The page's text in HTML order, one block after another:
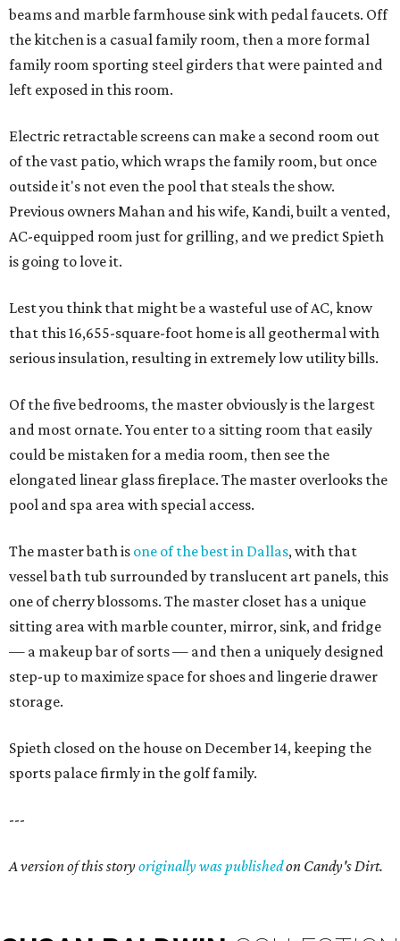
beams and marble farmhouse sink with pedal faucets. Off
the kitchen is a casual family room, then a more formal
family room sporting steel girders that were painted and
left exposed in this room.
Electric retractable screens can make a second room out
of the vast patio, which wraps the family room, but once
outside it's not even the pool that steals the show.
Previous owners Mahan and his wife, Kandi, built a vented,
AC-equipped room just for grilling, and we predict Spieth
is going to love it.
Lest you think that might be a wasteful use of AC, know
that this 16,655-square-foot home is all geothermal with
serious insulation, resulting in extremely low utility bills.
Of the five bedrooms, the master obviously is the largest
and most ornate. You enter to a sitting room that easily
could be mistaken for a media room, then see the
elongated linear glass fireplace. The master overlooks the
pool and spa area with special access.
The master bath is one of the best in Dallas, with that
vessel bath tub surrounded by translucent art panels, this
one of cherry blossoms. The master closet has a unique
sitting area with marble counter, mirror, sink, and fridge
— a makeup bar of sorts — and then a uniquely designed
step-up to maximize space for shoes and lingerie drawer
storage.
Spieth closed on the house on December 14, keeping the
sports palace firmly in the golf family.
---
A version of this storyoriginally was publishedon Candy's Dirt.